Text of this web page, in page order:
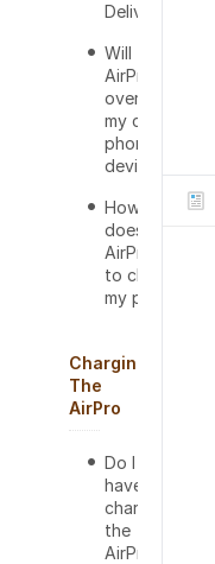
Delivery?
Will the
AirPro
overcharge
my cell
phone or
device?
How long
does the
AirPro take
to charge
my phone?
Charging
The
AirPro
Do I
have to
charge
the
AirPro